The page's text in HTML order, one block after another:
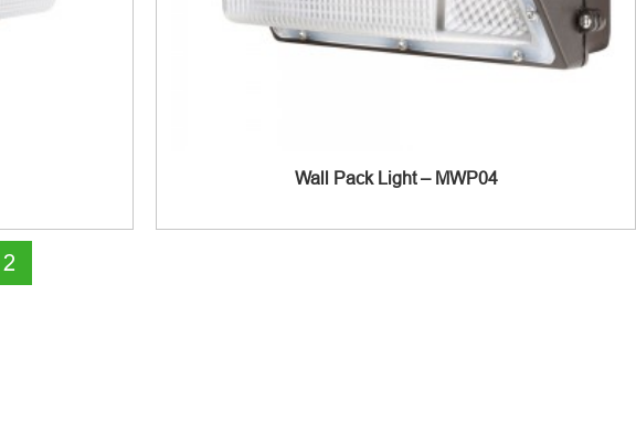
Wall Pack Light – MWP04
2